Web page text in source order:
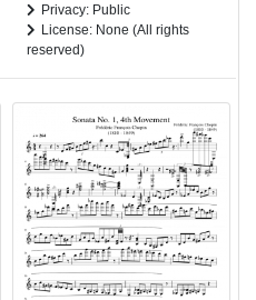
Privacy: Public
License: None (All rights
reserved)